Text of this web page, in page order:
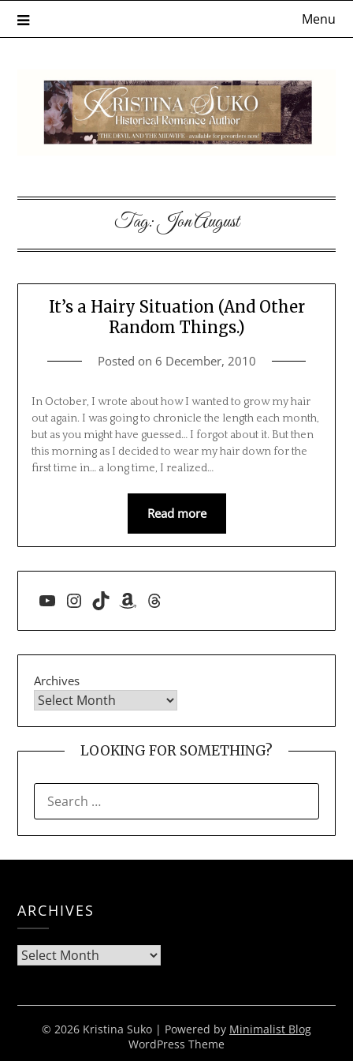
Menu
Tag:Jon August
It’s a Hairy Situation (And Other
Random Things.)
Posted on 6 December, 2010
In October, I wrote about how I wanted to grow my hair
out again. I was going to chronicle the length each month,
but as you might have guessed… I forgot about it. But then
this morning as I decided to wear my hair down for the
first time in… a long time, I realized…
Read more
YouTube
Instagram
TikTokAmazon
Threads
Archives
LOOKING FOR SOMETHING?
FOR:
ARCHIVES
Archives
© 2026 Kristina Suko | Powered by Minimalist Blog
WordPress Theme